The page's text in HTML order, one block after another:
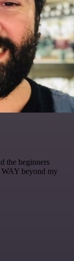
the beginners
WAY beyond my